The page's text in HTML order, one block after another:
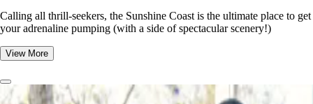
​​Calling all thrill-seekers, the Sunshine Coast is the ultimate place to get
your adrenaline pumping (with a side of spectacular scenery!)
View More